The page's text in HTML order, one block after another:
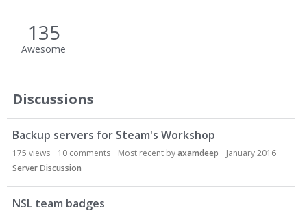
135
Awesome
Discussions
Backup servers for Steam's Workshop
175 views 10 comments Most recent byaxamdeep
January 2016
Server Discussion
NSL team badges